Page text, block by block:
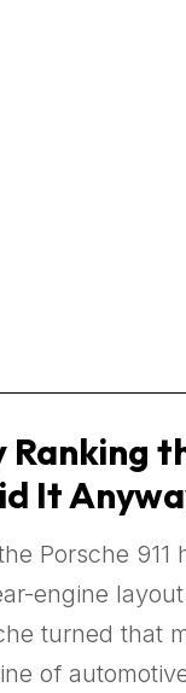
It
Porsche
engine
turned that
of